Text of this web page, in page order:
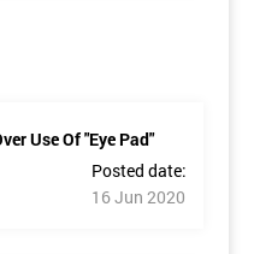
Use Of "Eye Pad"
Posted date:
16 Jun 2020